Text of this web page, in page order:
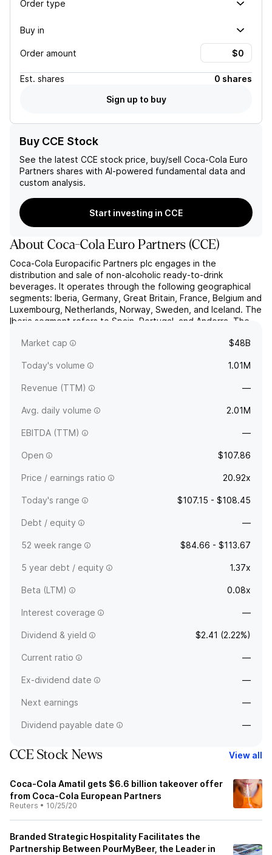
Order type
Buy in
Order amount
Est. shares
0 shares
Sign up to buy
Buy CCE Stock
See the latest CCE stock price, buy/sell Coca-Cola Euro
Partners shares with AI-powered fundamental data and
custom analysis.
Start investing in CCE
AboutCoca-Cola Euro Partners(CCE)
Coca-Cola Europacific Partners plc engages in the
distribution and sale of non-alcoholic ready-to-drink
beverages. It operates through the following geographical
segments: Iberia, Germany, Great Britain, France, Belgium and
Luxembourg, Netherlands, Norway, Sweden, and Iceland. The
Iberia segment refers to Spain, Portugal, and Andorra. The
The ... read more
Market cap $48B
Today's volume 1.01M
Revenue (TTM) —
Avg. daily volume 2.01M
EBITDA (TTM) —
Open $107.86
Price / earnings ratio 20.92x
Today's range $107.15 - $108.45
Debt / equity —
52 week range $84.66 - $113.67
5 year debt / equity 1.37x
Beta (LTM) 0.08x
Interest coverage —
Dividend & yield $2.41 (2.22%)
Current ratio —
Ex-dividend date —
Next earnings —
Dividend payable date —
CCE Stock News View all
Coca-Cola Amatil gets $6.6 billion takeover offer
from Coca-Cola European Partners
Reuters • 10/25/20
Branded Strategic Hospitality Facilitates the
Partnership Between PourMyBeer, the Leader in